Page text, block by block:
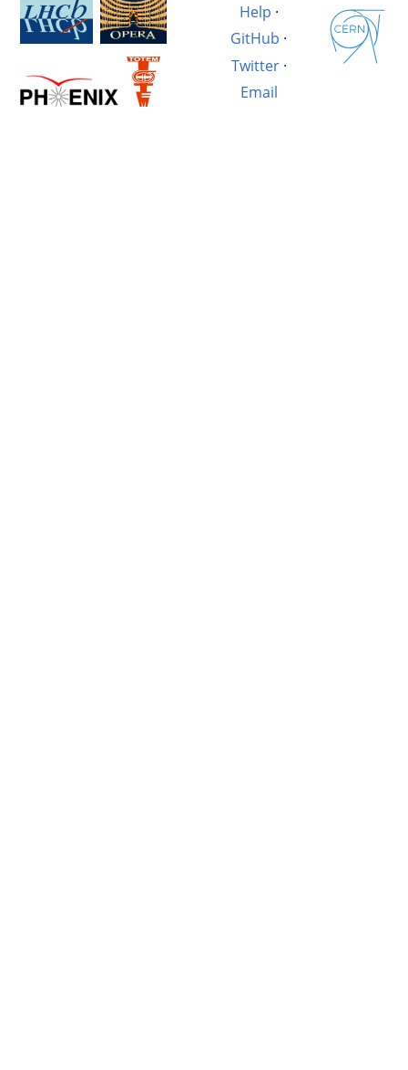
Help ·
GitHub ·
Twitter·
Email